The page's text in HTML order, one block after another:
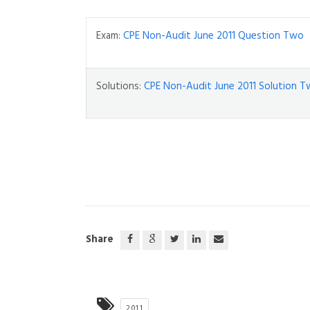
Exam: CPE Non-Audit June 2011 Question Two
Solutions: CPE Non-Audit June 2011 Solution
Share